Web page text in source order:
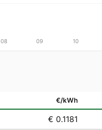
08 09 10
€/kWh
€ 0.1181